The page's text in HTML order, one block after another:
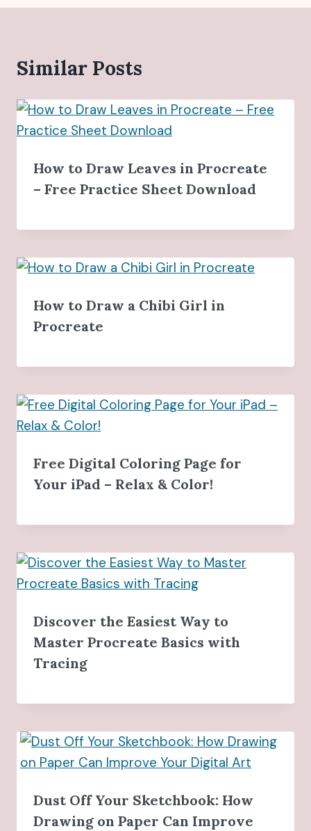
Similar Posts
How to Draw Leaves in Procreate
– Free Practice Sheet Download
How to Draw a Chibi Girl in
Procreate
Free Digital Coloring Page for
Your iPad – Relax & Color!
Discover the Easiest Way to
Master Procreate Basics with
Tracing
Dust Off Your Sketchbook: How
Drawing on Paper Can Improve